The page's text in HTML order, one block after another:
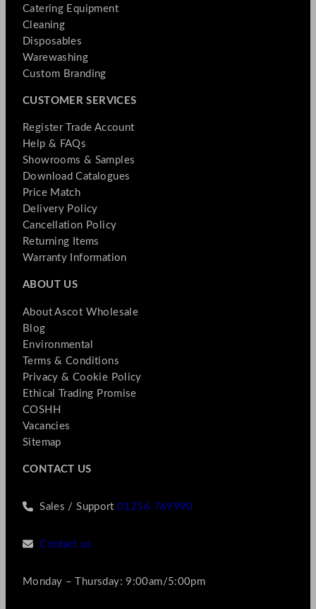
Catering Equipment
Cleaning
Disposables
Warewashing
Custom Branding
CUSTOMER SERVICES
Register Trade Account
Help & FAQs
Showrooms & Samples
Download Catalogues
Price Match
Delivery Policy
Cancellation Policy
Returning Items
Warranty Information
ABOUT US
About Ascot Wholesale
Blog
Environmental
Terms & Conditions
Privacy & Cookie Policy
Ethical Trading Promise
COSHH
Vacancies
Sitemap
CONTACT US
Sales / Support01256 769990
Contact us
Monday – Thursday: 9:00am/5:00pm